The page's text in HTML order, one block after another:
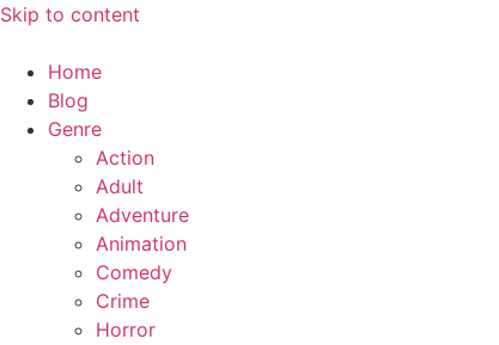
Skip to content
Home
Blog
Genre
Action
Adult
Adventure
Animation
Comedy
Crime
Horror